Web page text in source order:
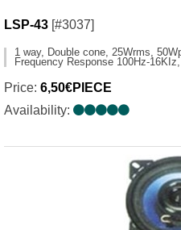
LSP-43 [#3037]
1 way, Double cone, 25Wrms,
Frequency Response 100Hz-
Price: 6,50€PIECE
Availability: